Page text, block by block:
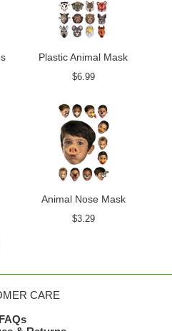
Plastic Animal Mask
$6.99
Animal Nose Mask
$3.29
CARE
FAQs